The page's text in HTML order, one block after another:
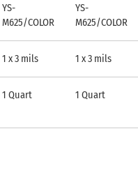
YS-
M625/COLOR
YS-
M625/COLOR
1 x 3 mils 1 x 3 mils
1 Quart 1 Quart